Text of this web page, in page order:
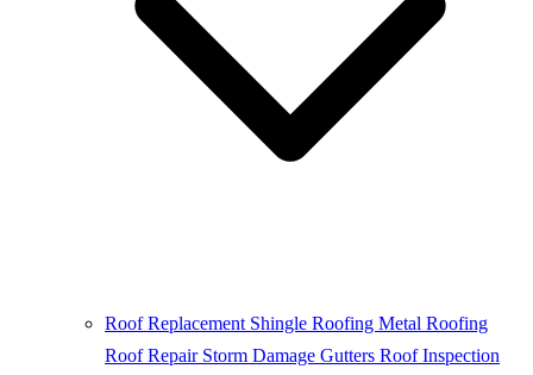
Roof Replacement Shingle Roofing Metal Roofing
Roof Repair Storm Damage Gutters Roof Inspection